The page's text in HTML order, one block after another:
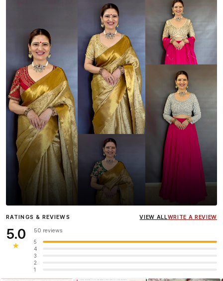
InfluencerHeena Gehani
wearing the Designer Blouse
RATINGS & REVIEWS VIEW ALLWRITE A REVIEW
5.0
★
50 reviews
5
4
3
2
1